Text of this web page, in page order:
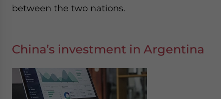
between the two nations.
China’s investment in Argentina